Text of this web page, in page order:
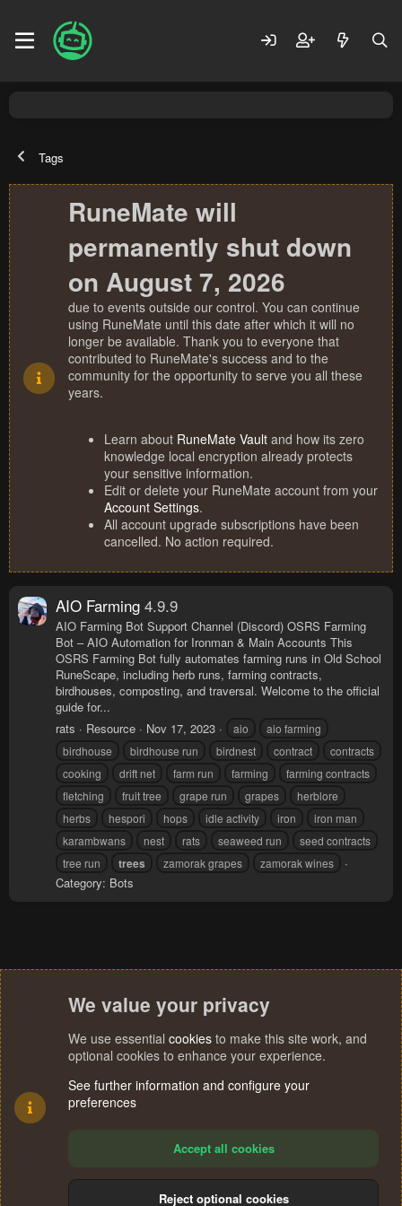
Tags
RuneMate will
permanently shut down
on August 7, 2026
due to events outside our control. You can continue
using RuneMate until this date after which it will no
longer be available. Thank you to everyone that
contributed to RuneMate's success and to the
community for the opportunity to serve you all these
years.
Learn about RuneMate Vault and how its zero
knowledge local encryption already protects
your sensitive information.
Edit or delete your RuneMate account from your
Account Settings.
All account upgrade subscriptions have been
cancelled. No action required.
AIO Farming 4.9.9
AIO Farming Bot Support Channel (Discord) OSRS Farming
Bot – AIO Automation for Ironman & Main Accounts This
OSRS Farming Bot fully automates farming runs in Old School
RuneScape, including herb runs, farming contracts,
birdhouses, composting, and traversal. Welcome to the official
guide for...
rats
Resource Nov 17, 2023 aio
aio farming
birdhouse
birdhouse run birdnest contract
contracts
cooking
drift net farm run farming
farming contracts
fletching
fruit tree grape run grapes
herblore
herbs
hespori hops idle activity iron
iron man
karambwans
nest rats seaweed run
seed contracts
tree run
trees zamorak grapes zamorak wines
Category: Bots
We value your privacy
We use essential cookies to make this site work, and
optional cookies to enhance your experience.
See further information and configure your
preferences
Accept all cookies
Reject optional cookies